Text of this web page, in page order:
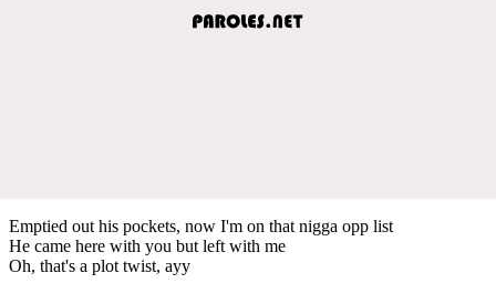
Emptied out his pockets, now I'm on that nigga opp list
He came here with you but left with me
Oh, that's a plot twist, ayy